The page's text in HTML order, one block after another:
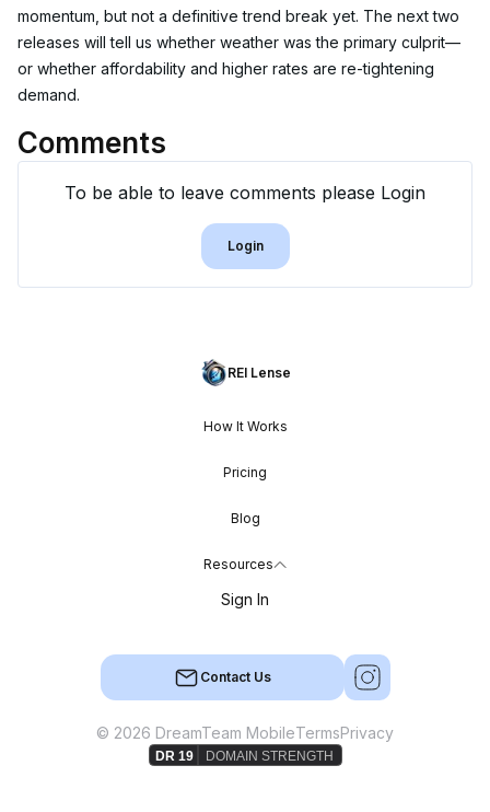
momentum, but not a definitive trend break yet. The next two
releases will tell us whether weather was the primary culprit—
or whether affordability and higher rates are re-tightening
demand.
Comments
To be able to leave comments please Login
Login
REI Lense
How It Works
Pricing
Blog
Resources
Sign In
Contact Us
© 2026 DreamTeam MobileTermsPrivacy